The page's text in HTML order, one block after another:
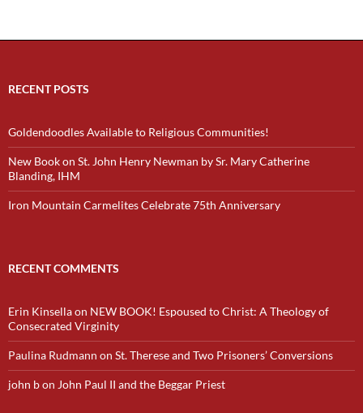
RECENT POSTS
Goldendoodles Available to Religious Communities!
New Book on St. John Henry Newman by Sr. Mary Catherine
Blanding, IHM
Iron Mountain Carmelites Celebrate 75th Anniversary
RECENT COMMENTS
Erin Kinsellaon NEW BOOK! Espoused to Christ: A Theology of
Consecrated Virginity
Paulina Rudmann on St. Therese and Two Prisoners’ Conversions
john bon John Paul II and the Beggar Priest